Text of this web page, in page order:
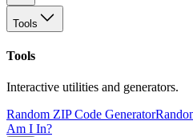
Tools
Tools
Interactive utilities and generators.
Random ZIP Code Generator
Am I In?